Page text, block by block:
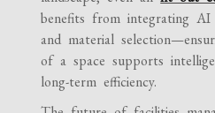
benefits from integrating AI
and material
of a space supports
long-term efficiency.